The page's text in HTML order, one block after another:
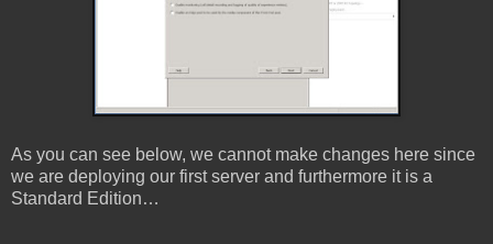
As you can see below, we cannot make changes here since
we are deploying our first server and furthermore it is a
Standard Edition…